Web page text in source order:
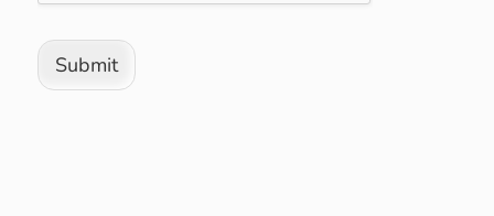
Submit